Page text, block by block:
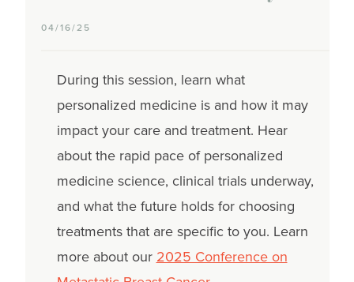
04/16/25
During this session, learn what
personalized medicine is and how it may
impact your care and treatment. Hear
about the rapid pace of personalized
medicine science, clinical trials underway,
and what the future holds for choosing
treatments that are specific to you. Learn
more about our2025 Conference on